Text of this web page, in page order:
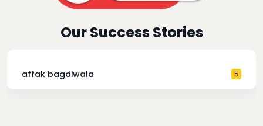
Our Success Stories
affak bagdiwala 5